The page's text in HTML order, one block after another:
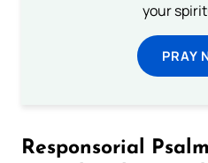
your
PRAY
Responsorial